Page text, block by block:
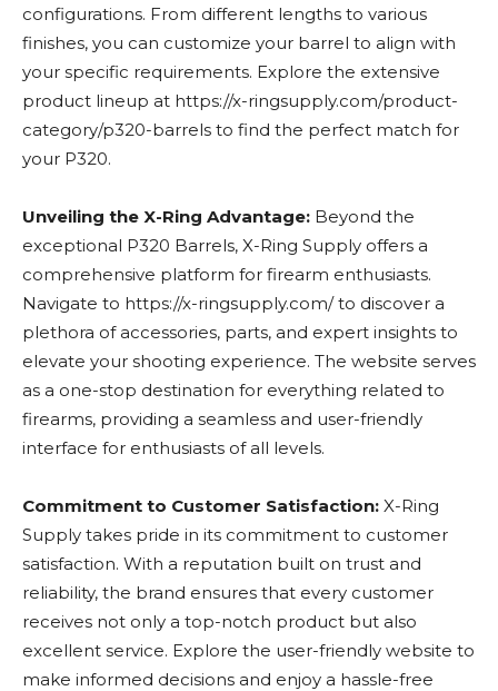
configurations. From different lengths to various
finishes, you can customize your barrel to align with
your specific requirements. Explore the extensive
product lineup at https://x-ringsupply.com/product-
category/p320-barrels to find the perfect match for
your P320.
Unveiling the X-Ring Advantage: Beyond the
exceptional P320 Barrels, X-Ring Supply offers a
comprehensive platform for firearm enthusiasts.
Navigate to https://x-ringsupply.com/ to discover a
plethora of accessories, parts, and expert insights to
elevate your shooting experience. The website serves
as a one-stop destination for everything related to
firearms, providing a seamless and user-friendly
interface for enthusiasts of all levels.
Commitment to Customer Satisfaction: X-Ring
Supply takes pride in its commitment to customer
satisfaction. With a reputation built on trust and
reliability, the brand ensures that every customer
receives not only a top-notch product but also
excellent service. Explore the user-friendly website to
make informed decisions and enjoy a hassle-free